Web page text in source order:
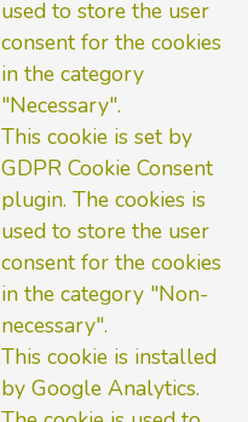
used to store the user
consent for the cookies
in the category
"Necessary".
This cookie is set by
GDPR Cookie Consent
plugin. The cookies is
used to store the user
consent for the cookies
in the category "Non-
necessary".
This cookie is installed
by Google Analytics.